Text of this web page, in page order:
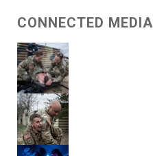
CONNECTED MEDIA